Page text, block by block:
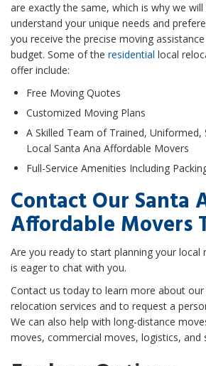
are exactly the same, which is why we
understand your unique needs and
you receive the precise moving
budget. Some of the residential local
offer include:
Free Moving Quotes
Customized Moving Plans
A Skilled Team of Trained, Uniformed,
Local Santa Ana Affordable Movers
Full-Service Amenities Including
Contact Our Santa
Affordable Movers
Are you ready to start planning your local
is eager to chat with you.
Contact us today to learn more about our
relocation services and to request a
We can also help with long-distance
moves, commercial moves, logistics, and